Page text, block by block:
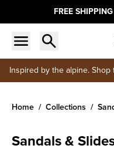
FREE
Inspired by the alpine. Shop
Home Collections
Sandals &